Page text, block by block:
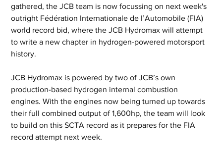
gathered, the JCB team is now focussing on next week's
outright Fédération Internationale de l’Automobile (FIA)
world record bid, where the JCB Hydromax will attempt
to write a new chapter in hydrogen-powered motorsport
history.
JCB Hydromax is powered by two of JCB’s own
production-based hydrogen internal combustion
engines. With the engines now being turned up towards
their full combined output of 1,600hp, the team will look
to build on this SCTA record as it prepares for the FIA
record attempt next week.